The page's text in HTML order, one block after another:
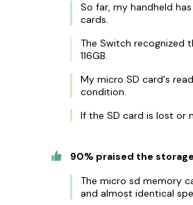
So far, my handheld
cards.
The Switch recognized
116GB.
My micro SD card's
condition.
If the SD card is lost or
90% praised the
The micro sd memory
and almost identical